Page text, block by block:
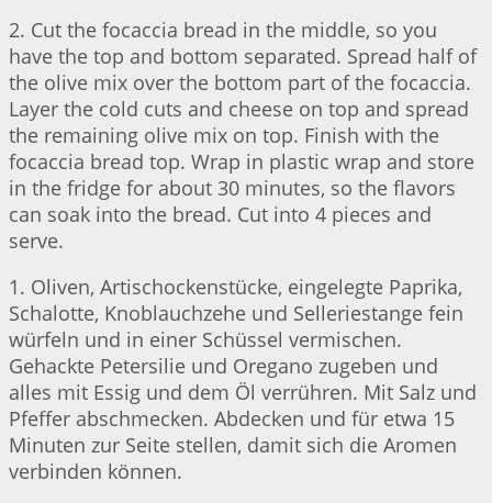
2. Cut the focaccia bread in the middle, so you
have the top and bottom separated. Spread half of
the olive mix over the bottom part of the focaccia.
Layer the cold cuts and cheese on top and spread
the remaining olive mix on top. Finish with the
focaccia bread top. Wrap in plastic wrap and store
in the fridge for about 30 minutes, so the flavors
can soak into the bread. Cut into 4 pieces and
serve.
1. Oliven, Artischockenstücke, eingelegte Paprika,
Schalotte, Knoblauchzehe und Selleriestange fein
würfeln und in einer Schüssel vermischen.
Gehackte Petersilie und Oregano zugeben und
alles mit Essig und dem Öl verrühren. Mit Salz und
Pfeffer abschmecken. Abdecken und für etwa 15
Minuten zur Seite stellen, damit sich die Aromen
verbinden können.